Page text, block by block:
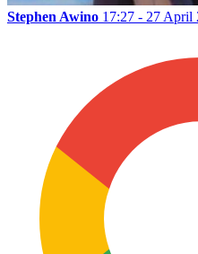
Stephen Awino 17:27 - 27 April